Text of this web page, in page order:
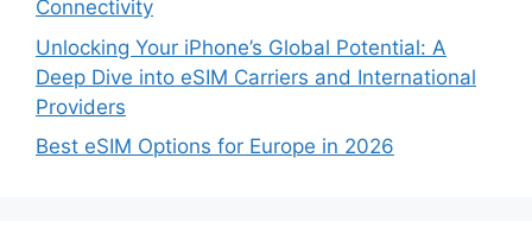
Connectivity
Unlocking Your iPhone’s Global Potential: A
Deep Dive into eSIM Carriers and International
Providers
Best eSIM Options for Europe in 2026